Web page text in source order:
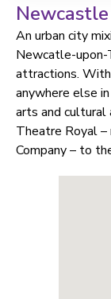
An urban city
Newcatle-upon-
attractions.
anywhere else
arts and
Theatre Royal –
Company – to